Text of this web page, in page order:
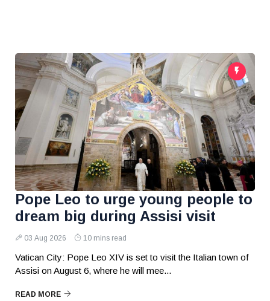
Pope Leo to urge young people to
dream big during Assisi visit
03 Aug 2026 10 mins read
Vatican City: Pope Leo XIV is set to visit the Italian town of
Assisi on August 6, where he will mee...
READ MORE